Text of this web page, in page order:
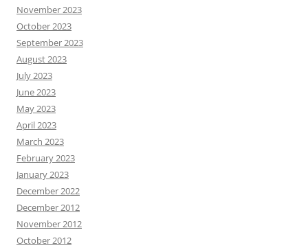
November 2023
October 2023
September 2023
August 2023
July 2023
June 2023
May 2023
April 2023
March 2023
February 2023
January 2023
December 2022
December 2012
November 2012
October 2012